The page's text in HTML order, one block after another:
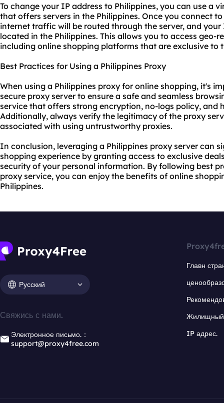
To change your IP address to Philippines, you can use a
that offers servers in the Philippines. Once you connect
internet traffic will be routed through the server, and
located in the Philippines. This allows you to access geo-
including online shopping platforms that are exclusive to
Best Practices for Using a Philippines Proxy
When using a Philippines proxy for online shopping, it's
secure proxy serverto ensure a safe and seamless
service that offers strong encryption, no-logs policy, and
Additionally, always verify the legitimacy of the proxy
associated with using untrustworthy proxies.
In conclusion, leveraging a Philippines proxy server can
shopping experience by granting access to exclusive
security of your personal information. By following best
proxy service, you can enjoy the benefits of online
Philippines.
Русский
Свяжись с нами.
Электронное письмо.：
support@proxy4free.com
Главн
Жилищный
IP адрес.